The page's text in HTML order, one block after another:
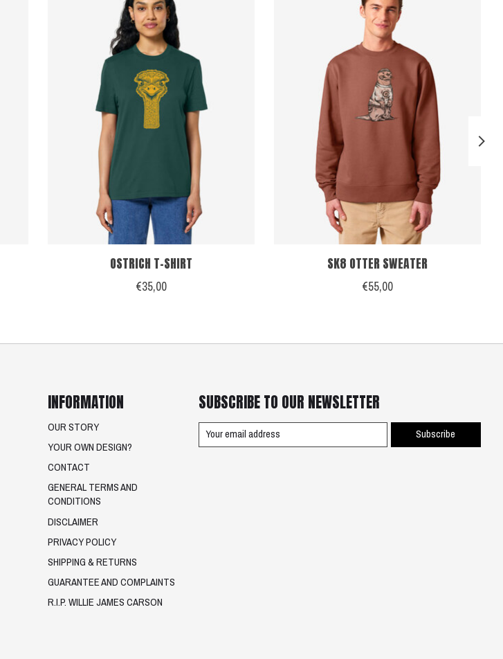
OSTRICH T-SHIRT
€35,00
SK8 OTTER SWEATER
€55,00
INFORMATION
OUR STORY
YOUR OWN DESIGN?
CONTACT
GENERAL TERMS AND
CONDITIONS
DISCLAIMER
PRIVACY POLICY
SHIPPING & RETURNS
GUARANTEE AND COMPLAINTS
R.I.P. WILLIE JAMES CARSON
SUBSCRIBE TO OUR NEWSLETTER
Subscribe